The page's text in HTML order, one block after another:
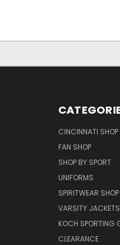
CINCINNATI SHOP
FAN SHOP
SHOP BY SPORT
UNIFORMS
SPIRITWEAR SHOP
VARSITY JACKETS
KOCH SPORTING
CLEARANCE